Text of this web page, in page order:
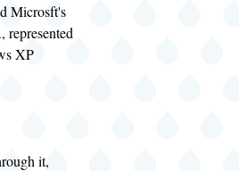
Microsft's
, represented
XP
it,